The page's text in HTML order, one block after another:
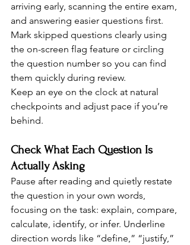
arriving early, scanning the entire exam,
and answering easier questions first.
Mark skipped questions clearly using
the on-screen flag feature or circling
the question number so you can find
them quickly during review.
Keep an eye on the clock at natural
checkpoints and adjust pace if you’re
behind.
Check What Each Question Is
Actually Asking
Pause after reading and quietly restate
the question in your own words,
focusing on the task: explain, compare,
calculate, identify, or infer. Underline
direction words like “define,” “justify,”